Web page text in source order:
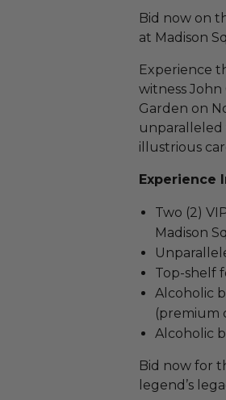
Bid now on
at Madison
Experience
witness
Garden on
unparalleled
illustrious
Experience
Two (2)
Madison
Top-shelf
Alcoholic
(premium
Alcoholic
Bid now for
legend’s